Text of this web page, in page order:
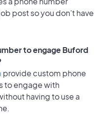
post so you don’t have
to engage Buford
provide custom phone
to engage with
having to use a